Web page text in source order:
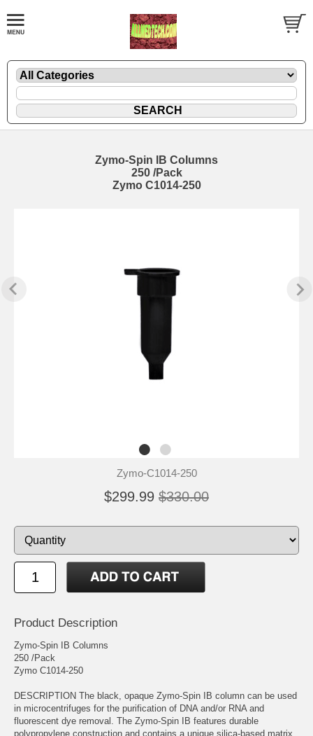
Zymo-Spin IB Columns
250 /Pack
Zymo C1014-250
Zymo-C1014-250
$299.99 $330.00
Product Description
Zymo-Spin IB Columns
250 /Pack
Zymo C1014-250
DESCRIPTION The black, opaque Zymo-Spin IB column can be used
in microcentrifuges for the purification of DNA and/or RNA and
fluorescent dye removal. The Zymo-Spin IB features durable
polypropylene construction and contains a unique silica-based matrix